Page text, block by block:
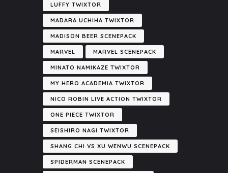
LUFFY TWIXTOR
MADARA UCHIHA TWIXTOR
MADISON BEER SCENEPACK
MARVEL MARVEL SCENEPACK
MINATO NAMIKAZE TWIXTOR
MY HERO ACADEMIA TWIXTOR
NICO ROBIN LIVE ACTION TWIXTOR
ONE PIECE TWIXTOR
SEISHIRO NAGI TWIXTOR
SHANG CHI VS XU WENWU SCENEPACK
SPIDERMAN SCENEPACK